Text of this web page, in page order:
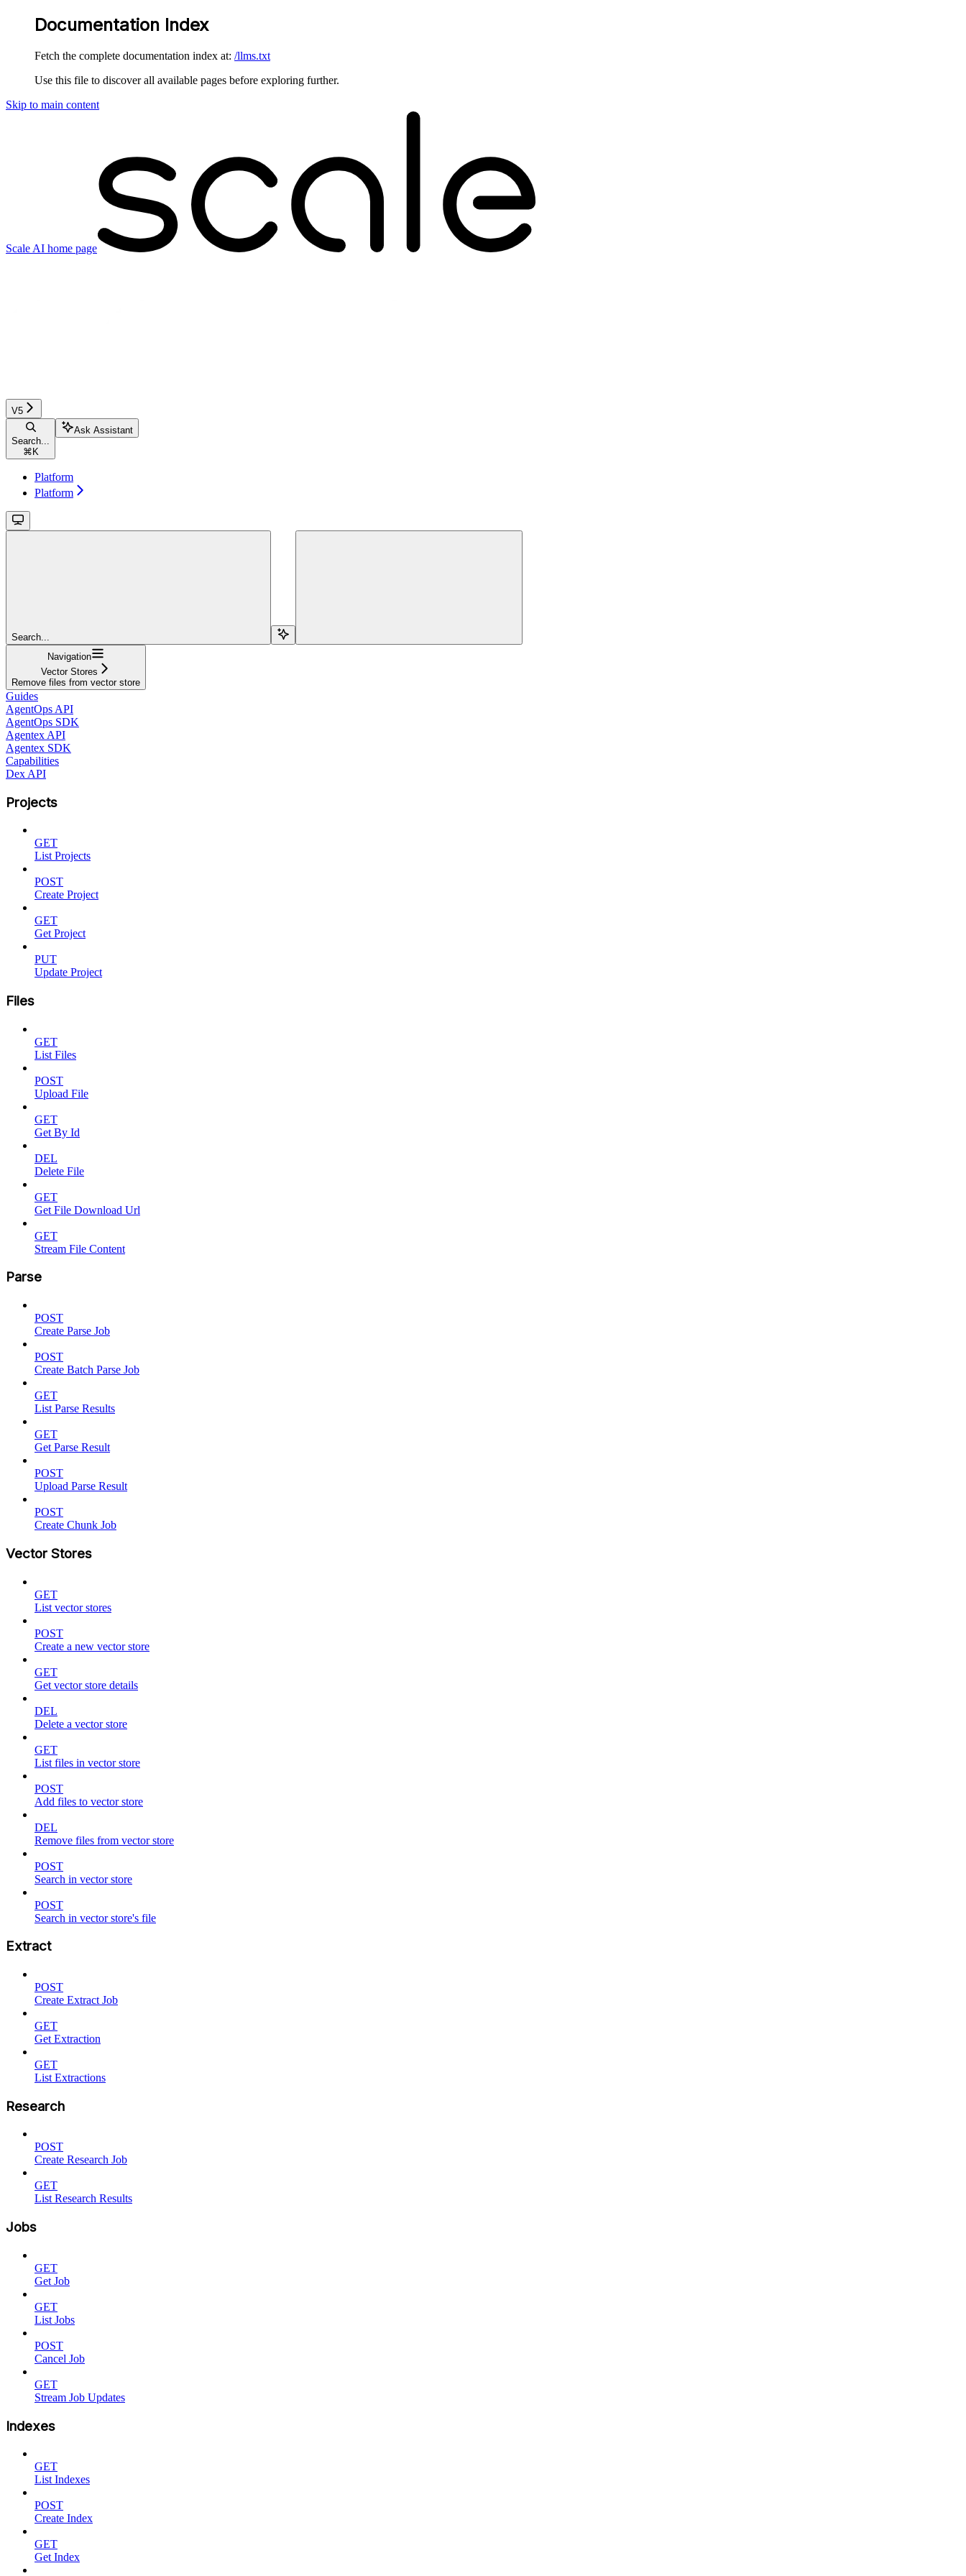
Documentation Index
Fetch the complete documentation index at: /llms.txt
Use this file to discover all available pages before exploring further.
Skip to main content
Scale AI home page
V5
Search...
⌘ K
Ask Assistant
Platform
Platform
Search...
Navigation
Vector Stores
Remove files from vector store
Guides
AgentOps API
AgentOps SDK
Agentex API
Agentex SDK
Capabilities
Dex API
Projects
GET
List Projects
POST
Create Project
GET
Get Project
PUT
Update Project
Files
GET
List Files
POST
Upload File
GET
Get By Id
DEL
Delete File
GET
Get File Download Url
GET
Stream File Content
Parse
POST
Create Parse Job
POST
Create Batch Parse Job
GET
List Parse Results
GET
Get Parse Result
POST
Upload Parse Result
POST
Create Chunk Job
Vector Stores
GET
List vector stores
POST
Create a new vector store
GET
Get vector store details
DEL
Delete a vector store
GET
List files in vector store
POST
Add files to vector store
DEL
Remove files from vector store
POST
Search in vector store
POST
Search in vector store's file
Extract
POST
Create Extract Job
GET
Get Extraction
GET
List Extractions
Research
POST
Create Research Job
GET
List Research Results
Jobs
GET
Get Job
GET
List Jobs
POST
Cancel Job
GET
Stream Job Updates
Indexes
GET
List Indexes
POST
Create Index
GET
Get Index